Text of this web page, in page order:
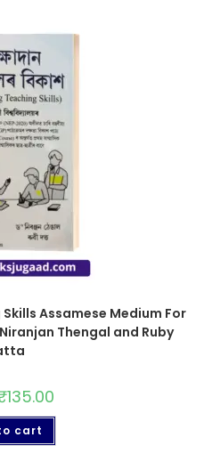
Assamese Medium For
Thengal and Ruby
135.00
cart